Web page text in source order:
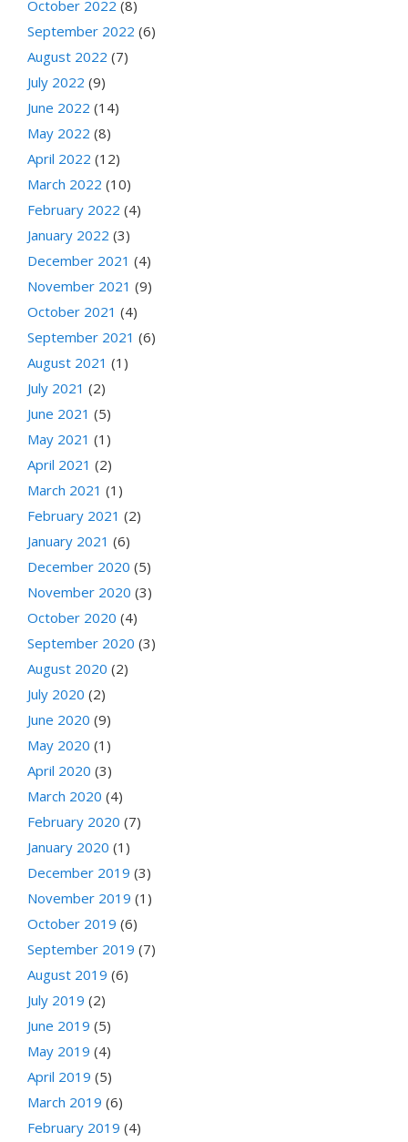
October 2022 (8)
September 2022 (6)
August 2022 (7)
July 2022 (9)
June 2022 (14)
May 2022 (8)
April 2022 (12)
March 2022 (10)
February 2022 (4)
January 2022 (3)
December 2021 (4)
November 2021 (9)
October 2021 (4)
September 2021 (6)
August 2021 (1)
July 2021 (2)
June 2021 (5)
May 2021 (1)
April 2021 (2)
March 2021 (1)
February 2021 (2)
January 2021 (6)
December 2020 (5)
November 2020 (3)
October 2020 (4)
September 2020 (3)
August 2020 (2)
July 2020 (2)
June 2020 (9)
May 2020 (1)
April 2020 (3)
March 2020 (4)
February 2020 (7)
January 2020 (1)
December 2019 (3)
November 2019 (1)
October 2019 (6)
September 2019 (7)
August 2019 (6)
July 2019 (2)
June 2019 (5)
May 2019 (4)
April 2019 (5)
March 2019 (6)
February 2019 (4)